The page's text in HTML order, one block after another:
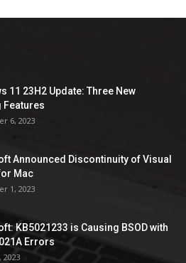
11 23H2 Update: Three New
Features
6, 2023
Announced Discontinuity of Visual
Mac
1, 2023
KB5021233 is Causing BSOD with
Errors
2023